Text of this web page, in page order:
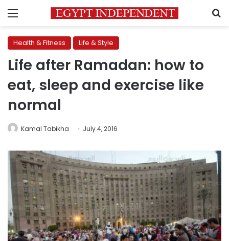
Menu
Health & Fitness Life & Style
Life after Ramadan: how to
eat, sleep and exercise like
normal
Kamal Tabikha July 4, 2016